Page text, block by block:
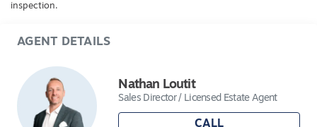
inspection.
AGENT DETAILS
Nathan Loutit
Sales Director / Licensed Estate Agent
CALL